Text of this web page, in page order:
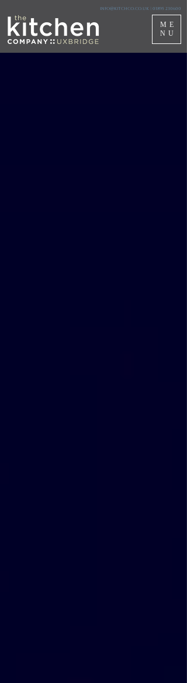
ME
NU
info@kitchco.co.uk 01895 230600